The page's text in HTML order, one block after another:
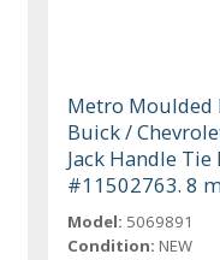
Metro Moulded
Buick /
Jack Handle
#11502763. 8
Model: 5069891
Condition: NEW